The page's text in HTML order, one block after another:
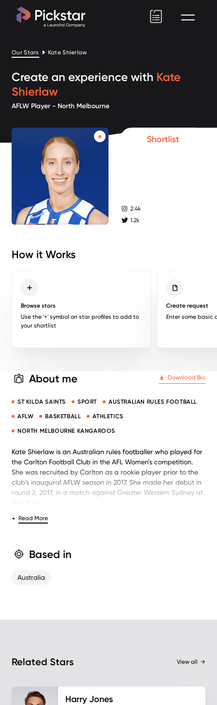
Our Stars Kate Shierlaw
Create an experience with Kate
Shierlaw
AFLW Player - North Melbourne
Shortlist
instagram followers
2.4k
twitter followers
1.2k
How it Works
Browse stars
Use the '+' symbol on star profiles to add to
your shortlist
Create request
Enter some
About me Download Bio
ST KILDA SAINTS SPORT AUSTRALIAN RULES FOOTBALL
AFLW BASKETBALL ATHLETICS
NORTH MELBOURNE KANGAROOS
Kate Shierlaw is an Australian rules footballer who played for
the Carlton Football Club in the AFL Women's competition.
She was recruited by Carlton as a rookie player prior to the
club's inaugural AFLW season in 2017. She made her debut in
round 2, 2017, in a match against Greater Western Sydney at
She is currently playing for North Melbourne, having
Read More
Based in
Australia
Related Stars View all →
Harry Jones